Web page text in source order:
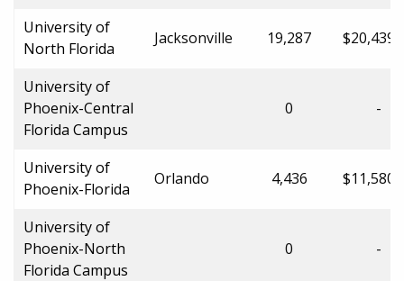
University of
North Florida
Jacksonville 19,287
University of
Phoenix-Central
Florida Campus
0 -
University of
Phoenix-Florida
Orlando 4,436
University of
Phoenix-North
Florida Campus
0 -